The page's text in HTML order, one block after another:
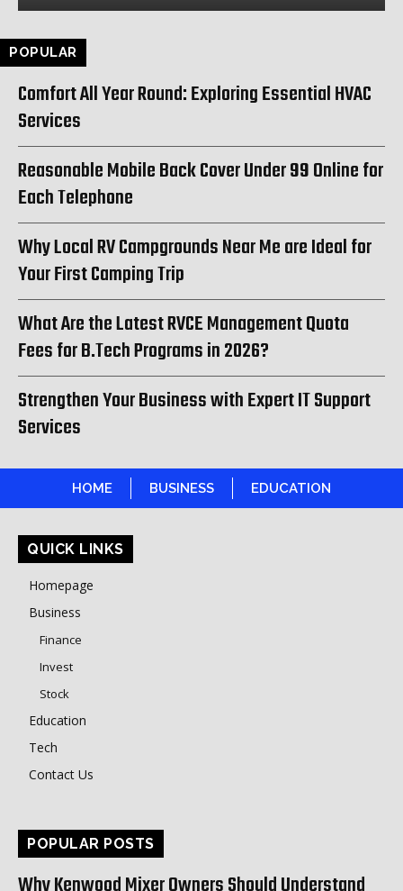
POPULAR
Comfort All Year Round: Exploring Essential HVAC
Services
Reasonable Mobile Back Cover Under 99 Online for
Each Telephone
Why Local RV Campgrounds Near Me are Ideal for
Your First Camping Trip
What Are the Latest RVCE Management Quota
Fees for B.Tech Programs in 2026?
Strengthen Your Business with Expert IT Support
Services
HOME BUSINESS EDUCATION
QUICK LINKS
Homepage
Business
Finance
Invest
Stock
Education
Tech
Contact Us
POPULAR POSTS